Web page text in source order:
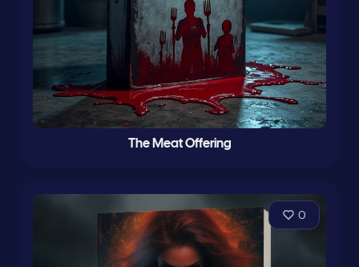
The Meat Offering
0